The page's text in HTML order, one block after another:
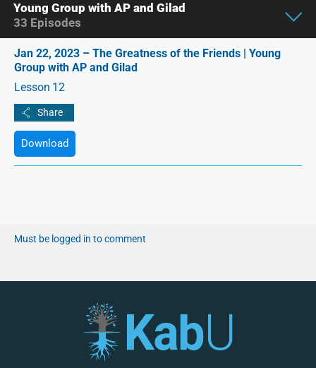
Jan 22, 2023 – The Greatness of the Friends | Young
Group with AP and Gilad
Lesson 12
Download
Must be logged in to comment
Young Group with AP and Gilad
33 Episodes